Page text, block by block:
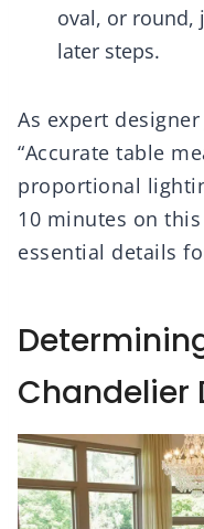
oval, or
later steps.
As expert
“Accurate table
proportional
10 minutes on
essential details
Chandelier